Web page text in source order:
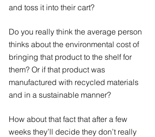
and toss it into their cart?
Do you really think the average person
thinks about the environmental cost of
bringing that product to the shelf for
them? Or if that product was
manufactured with recycled materials
and in a sustainable manner?
How about that fact that after a few
weeks they’ll decide they don’t really